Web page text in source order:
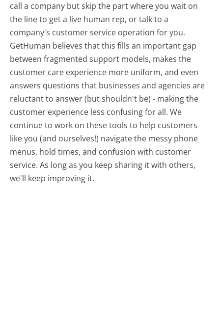
call a company but skip the part where you wait on
the line to get a live human rep, or talk to a
company's customer service operation for you.
GetHuman believes that this fills an important gap
between fragmented support models, makes the
customer care experience more uniform, and even
answers questions that businesses and agencies are
reluctant to answer (but shouldn't be) - making the
customer experience less confusing for all.We
continue to work on these tools to help customers
like you (and ourselves!) navigate the messy phone
menus, hold times, and confusion with customer
service. As long as you keep sharing it with others,
we'll keep improving it.